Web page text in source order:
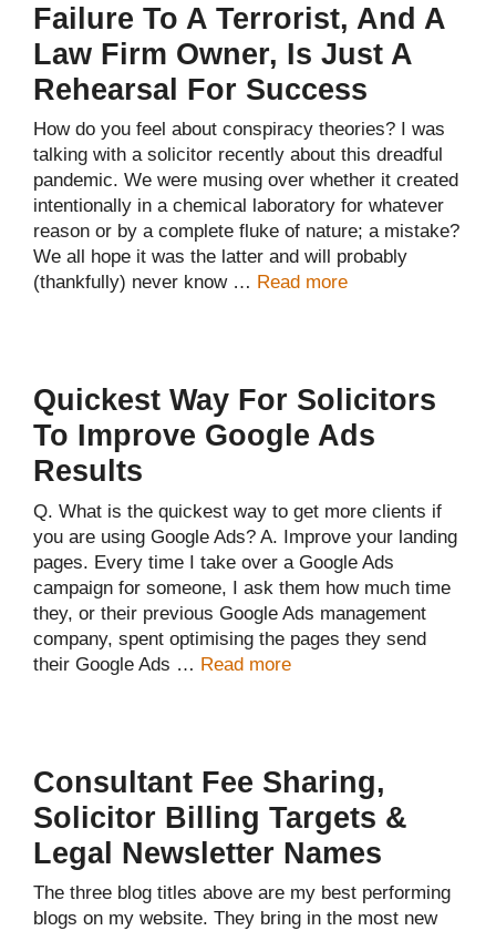
Failure To A Terrorist, And A
Law Firm Owner, Is Just A
Rehearsal For Success
How do you feel about conspiracy theories? I was
talking with a solicitor recently about this dreadful
pandemic. We were musing over whether it created
intentionally in a chemical laboratory for whatever
reason or by a complete fluke of nature; a mistake?
We all hope it was the latter and will probably
(thankfully) never know … Read more
Quickest Way For Solicitors
To Improve Google Ads
Results
Q. What is the quickest way to get more clients if
you are using Google Ads? A. Improve your landing
pages. Every time I take over a Google Ads
campaign for someone, I ask them how much time
they, or their previous Google Ads management
company, spent optimising the pages they send
their Google Ads … Read more
Consultant Fee Sharing,
Solicitor Billing Targets &
Legal Newsletter Names
The three blog titles above are my best performing
blogs on my website. They bring in the most new